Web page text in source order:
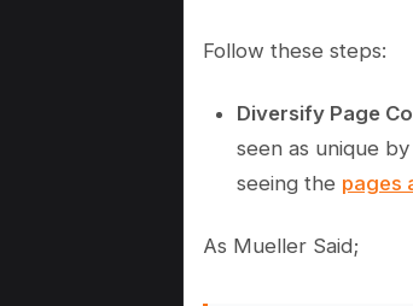
Follow these steps:
Diversify Page
seen as unique
seeing the pages
As Mueller Said;